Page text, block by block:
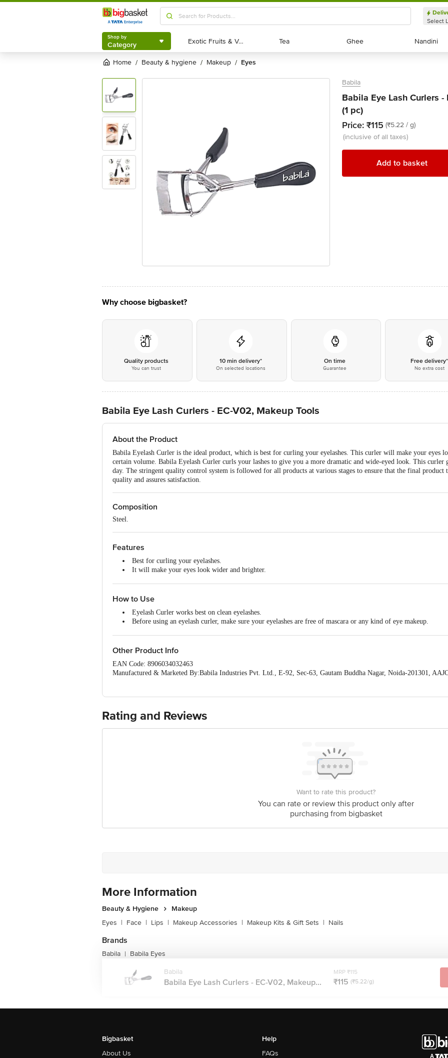
Shop by
Category
Select
Shop by
Category Exotic Fruits & Veggies
Exotic Fruits & Veggies Tea
Tea Ghee
Ghee Nandini
Nandini
Home / beauty & hygiene / makeup / eyes
Babila
Babila Eye Lash Curlers
(1 pc)
Price: ₹115 (₹5.22 / g)
(inclusive of all taxes)
Add to basket
Why choose bigbasket?
Quality products
You can trust
10 min delivery*
On selected locations
On time
Guarantee
Free delivery*
No extra cost
Babila Eye Lash Curlers - EC-V02, Makeup Tools
About the Product
Babila Eyelash Curler is the ideal product, which is best for curling your eyelashes. This curler will make your eyes
certain volume. Babila Eyelash Curler curls your lashes to give you a more dramatic and wide-eyed look. This curler
day. The stringent quality control system is followed for all products at various stages to ensure that the final product
quality and assures satisfaction.
Composition
Steel.
Features
Best for curling your eyelashes.
It will make your eyes look wider and brighter.
How to Use
Eyelash Curler works best on clean eyelashes.
Before using an eyelash curler, make sure your eyelashes are free of mascara or any kind of eye makeup.
Other Product Info
EAN Code: 8906034032463
Manufactured & Marketed By:Babila Industries Pvt. Ltd., E-92, Sec-63, Gautam Buddha Nagar, Noida-201301,
Ranka Junction 4th Floor, Tin Factory bus stop. KR Puram, Bangalore - 560016
Rating and Reviews
Want to rate this product?
You can rate or review this product only after
purchasing from bigbasket
More Information
Beauty & Hygiene
Makeup
Eyes | Face | Lips | Makeup Accessories | Makeup Kits & Gift Sets | Nails
Brands
Babila | Babila Eyes
Babila
Babila Eye Lash Curlers - EC-V02, Makeup...
MRP ₹115
₹115 (₹5.22/g)
Bigbasket
About Us
Help
FAQs